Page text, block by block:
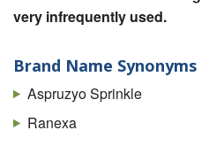
very infrequently used.
Brand Name Synonyms
Aspruzyo Sprinkle
Ranexa